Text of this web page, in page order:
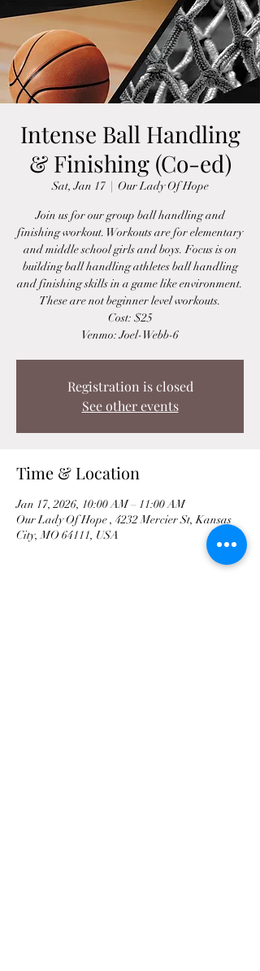
Intense Ball Handling
& Finishing (Co-ed)
Sat, Jan 17
  |
Our Lady Of Hope
Join us for our group ball handling and
finishing workout. Workouts are for elementary
and middle school girls and boys. Focus is on
building ball handling athletes ball handling
and finishing skills in a game like environment.
These are not beginner level workouts.
Cost: $25
Venmo: Joel-Webb-6
Registration is closed
See other events
Time & Location
Jan 17, 2026, 10:00 AM – 11:00 AM
Our Lady Of Hope , 4232 Mercier St, Kansas
City, MO 64111, USA